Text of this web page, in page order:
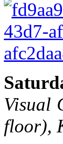
Visual
floor),